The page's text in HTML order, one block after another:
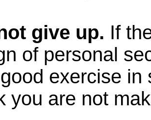
give up. If
of personal
exercise in
you are not